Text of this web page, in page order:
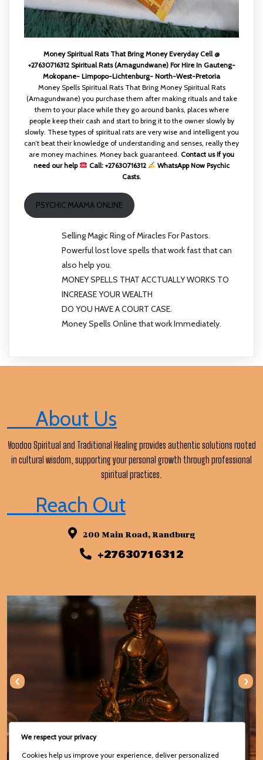
Money Spiritual Rats That Bring Money Everyday Cell @
+27630716312 Spiritual Rats (Amagundwane) For Hire In Gauteng-
Mokopane- Limpopo-Lichtenburg- North-West-Pretoria
Money Spells Spiritual Rats That Bring Money Spiritual Rats
(Amagundwane) you purchase them after making rituals and take
them to your place while they go around banks, places where
people keep their cash and start to bring it to the owner slowly by
slowly. These types of spiritual rats are very wise and intelligent you
can’t beat their knowledge of understanding and senses, really they
are money machines. Money back guaranteed. Contact us If you
need our help
Call: +27630716312
WhatsApp Now Psychic
Casts.
PSYCHIC MAAMA ONLINE
Selling Magic Ring of Miracles For Pastors.
Powerful lost love spells that work fast that can
also help you.
MONEY SPELLS THAT ACCTUALLY WORKS TO
INCREASE YOUR WEALTH
DO YOU HAVE A COURT CASE.
Money Spells Online that work Immediately.
About Us
Voodoo Spiritual and Traditional Healing provides authentic solutions rooted
in cultural wisdom, supporting your personal growth through professional
spiritual practices.
Reach Out
200 Main Road, Randburg
+27630716312
‹ ›
We respect your privacy
Cookies help us improve your experience, deliver personalized